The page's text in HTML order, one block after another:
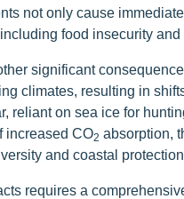
not only cause
food insecurity
significant
climates, resulting in
reliant on sea ice for
increased CO2 absorption,
and coastal
requires a